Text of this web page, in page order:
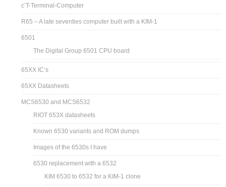
c’T-Terminal-Computer
R65 – A late seventies computer built with a KIM-1
6501
The Digital Group 6501 CPU board
65XX IC’s
65XX Datasheets
MCS6530 and MCS6532
RIOT 653X datasheets
Known 6530 variants and ROM dumps
Images of the 6530s I have
6530 replacement with a 6532
KIM 6530 to 6532 for a KIM-1 clone